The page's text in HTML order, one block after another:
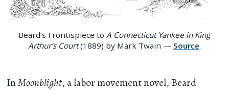
Beard’s Frontispiece toA Connecticut Yankee in King
Arthur’s Court(1889) by Mark Twain — Source.
InMoonblight, a labor movement novel, Beard